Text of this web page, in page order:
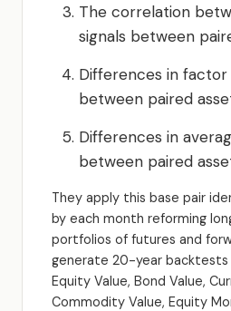
The correlation
signals between
Differences in factor
between paired
Differences in
between paired
They apply this base pair
by each month reforming
portfolios of futures and
generate 20-year backtests
Equity Value, Bond Value,
Commodity Value, Equity